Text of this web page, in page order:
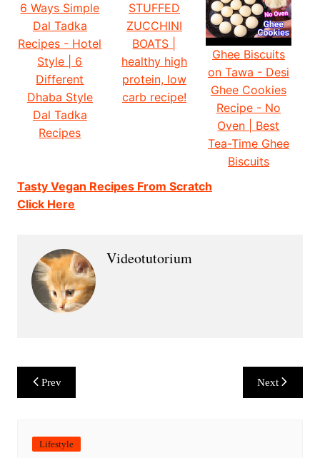
6 Ways Simple
Dal Tadka
Recipes - Hotel
Style | 6
Different
Dhaba Style
Dal Tadka
Recipes
STUFFED
ZUCCHINI
BOATS |
healthy high
protein, low
carb recipe!
Ghee Biscuits
on Tawa - Desi
Ghee Cookies
Recipe - No
Oven | Best
Tea-Time Ghee
Biscuits
Tasty Vegan Recipes From Scratch
Click Here
Videotutorium
Post
navigation
Prev Next
Lifestyle